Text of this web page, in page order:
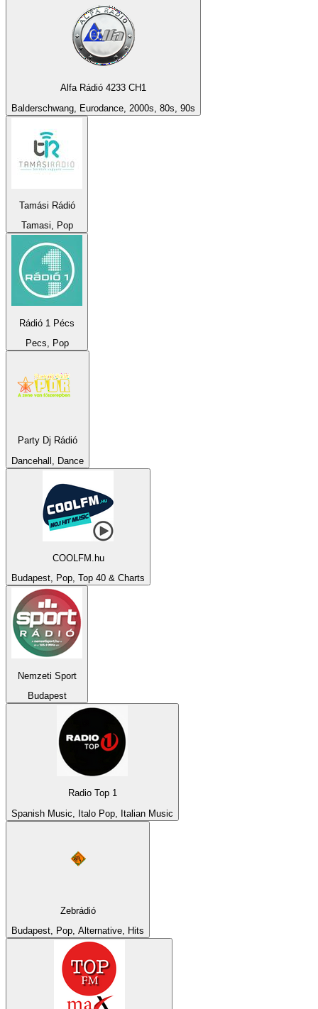
Alfa Rádió 4233 CH1
Balderschwang, Eurodance, 2000s, 80s, 90s
Tamási Rádió
Tamasi, Pop
Rádió 1 Pécs
Pecs, Pop
Party Dj Rádió
Dancehall, Dance
COOLFM.hu
Budapest, Pop, Top 40 & Charts
Nemzeti Sport
Budapest
Radio Top 1
Spanish Music, Italo Pop, Italian Music
Zebrádió
Budapest, Pop, Alternative, Hits